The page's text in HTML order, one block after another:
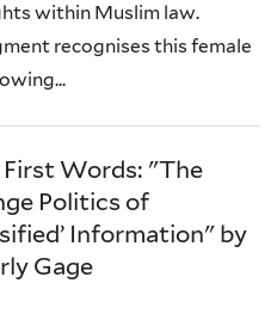
within Muslim law.
recognises this female
First Words: "The
Politics of
Information" by
Gage